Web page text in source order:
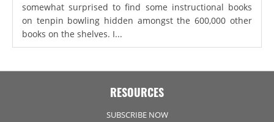
somewhat surprised to find some instructional books
on tenpin bowling hidden amongst the 600,000 other
books on the shelves. I...
RESOURCES
SUBSCRIBE NOW